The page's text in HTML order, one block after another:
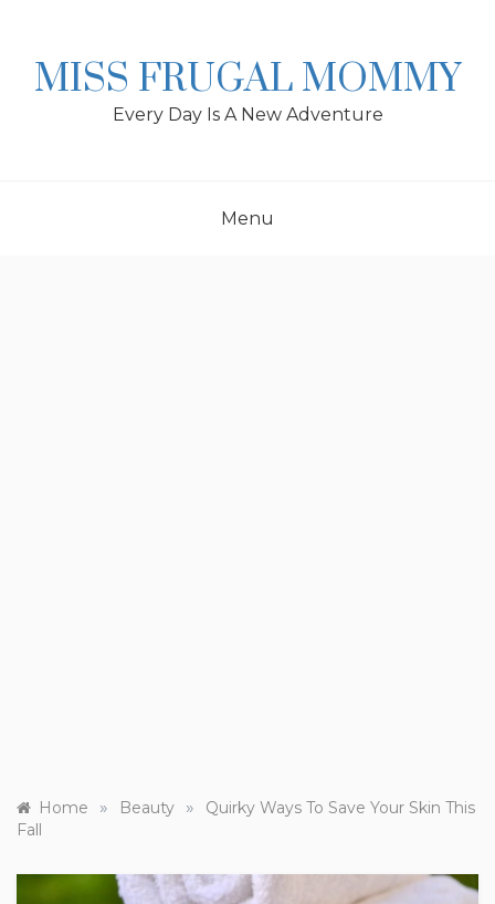
MISS FRUGAL MOMMY
Every Day Is A New Adventure
Menu
Home » Beauty »
Quirky Ways To Save Your Skin This
Fall